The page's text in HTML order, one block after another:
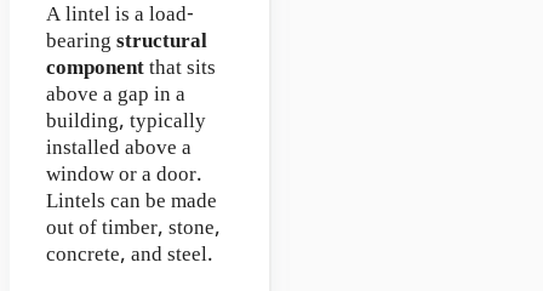
A lintel is a load-
bearingstructural
componentthat sits
above a gap in a
building, typically
installed above a
window or a door.
Lintels can be made
out of timber, stone,
concrete, and steel.